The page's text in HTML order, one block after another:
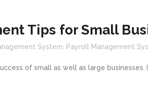
Tips for Small
System Payroll Management
of small as well as large